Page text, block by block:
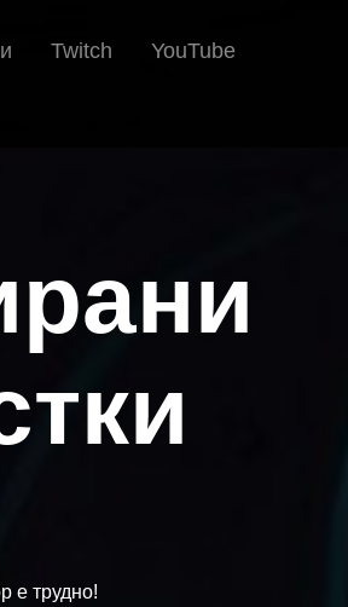
Twitch
YouTube
е трудно!